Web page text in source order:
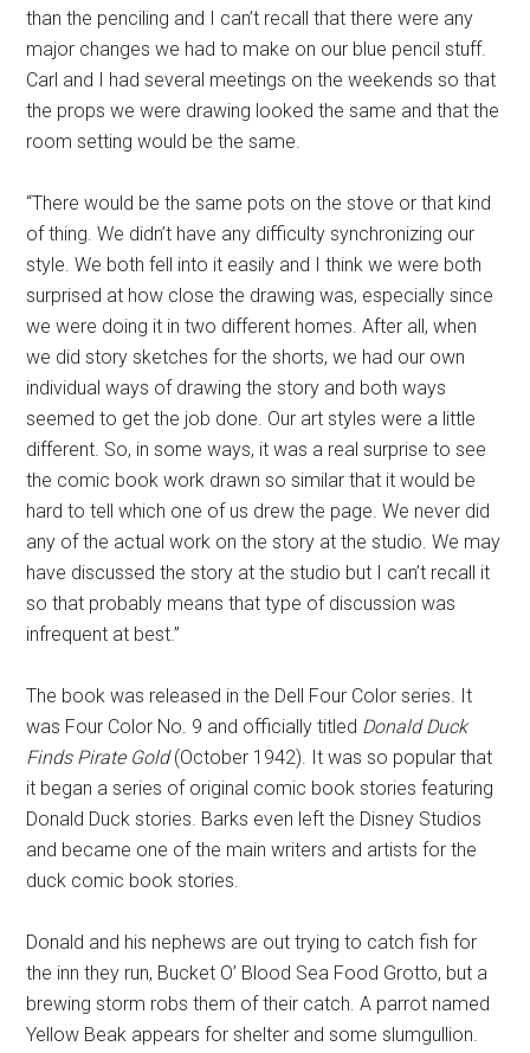
than the penciling and I can’t recall that there were any
major changes we had to make on our blue pencil stuff.
Carl and I had several meetings on the weekends so that
the props we were drawing looked the same and that the
room setting would be the same.
“There would be the same pots on the stove or that kind
of thing. We didn’t have any difficulty synchronizing our
style. We both fell into it easily and I think we were both
surprised at how close the drawing was, especially since
we were doing it in two different homes. After all, when
we did story sketches for the shorts, we had our own
individual ways of drawing the story and both ways
seemed to get the job done. Our art styles were a little
different. So, in some ways, it was a real surprise to see
the comic book work drawn so similar that it would be
hard to tell which one of us drew the page. We never did
any of the actual work on the story at the studio. We may
have discussed the story at the studio but I can’t recall it
so that probably means that type of discussion was
infrequent at best.”
The book was released in the Dell Four Color series. It
was Four Color No. 9 and officially titled Donald Duck
Finds Pirate Gold(October 1942). It was so popular that
it began a series of original comic book stories featuring
Donald Duck stories. Barks even left the Disney Studios
and became one of the main writers and artists for the
duck comic book stories.
Donald and his nephews are out trying to catch fish for
the inn they run, Bucket O’ Blood Sea Food Grotto, but a
brewing storm robs them of their catch. A parrot named
Yellow Beak appears for shelter and some slumgullion.